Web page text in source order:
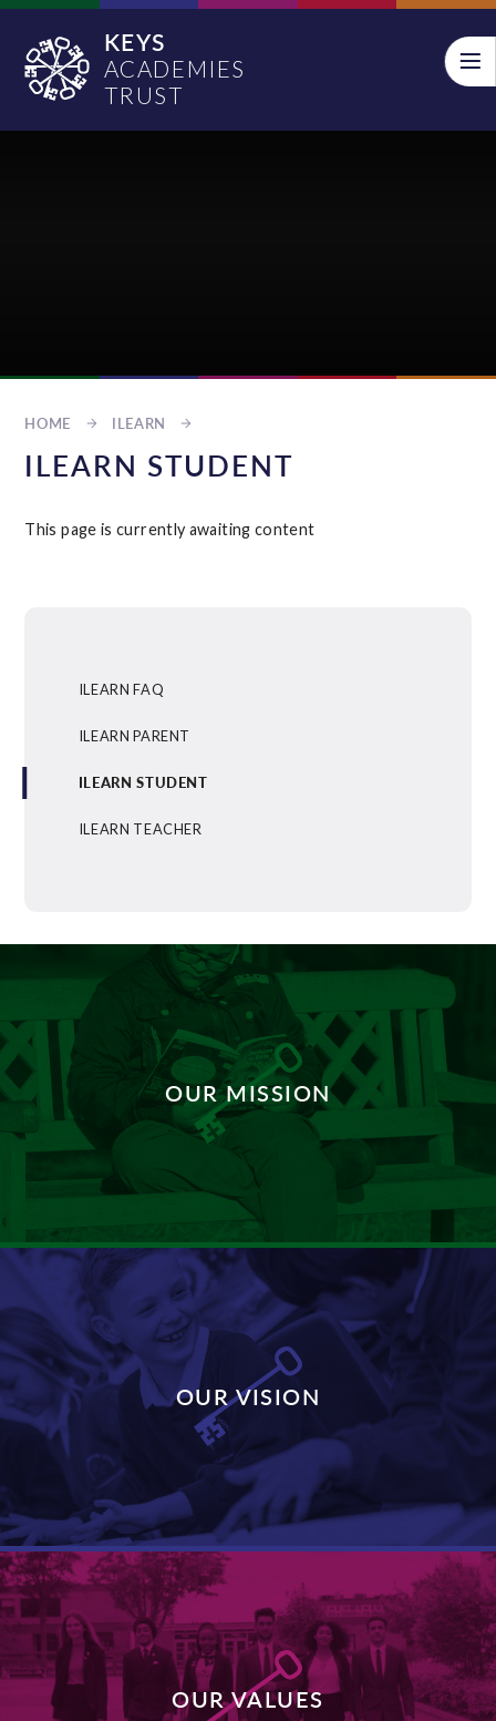
Skip to content ↓
KEYS
ACADEMIES
TRUST
HOME ILEARN
ILEARN STUDENT
This page is currently awaiting content
ILEARN FAQ
ILEARN PARENT
ILEARN STUDENT
ILEARN TEACHER
OUR MISSION
DISCOVER MORE
OUR VISION
OUR VALUES